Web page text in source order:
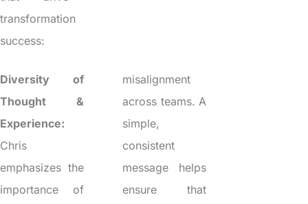
transformation
success:
Diversity of
Thought &
Experience:
Chris
emphasizes the
importance of
misalignment
across teams. A
simple,
consistent
message helps
ensure that